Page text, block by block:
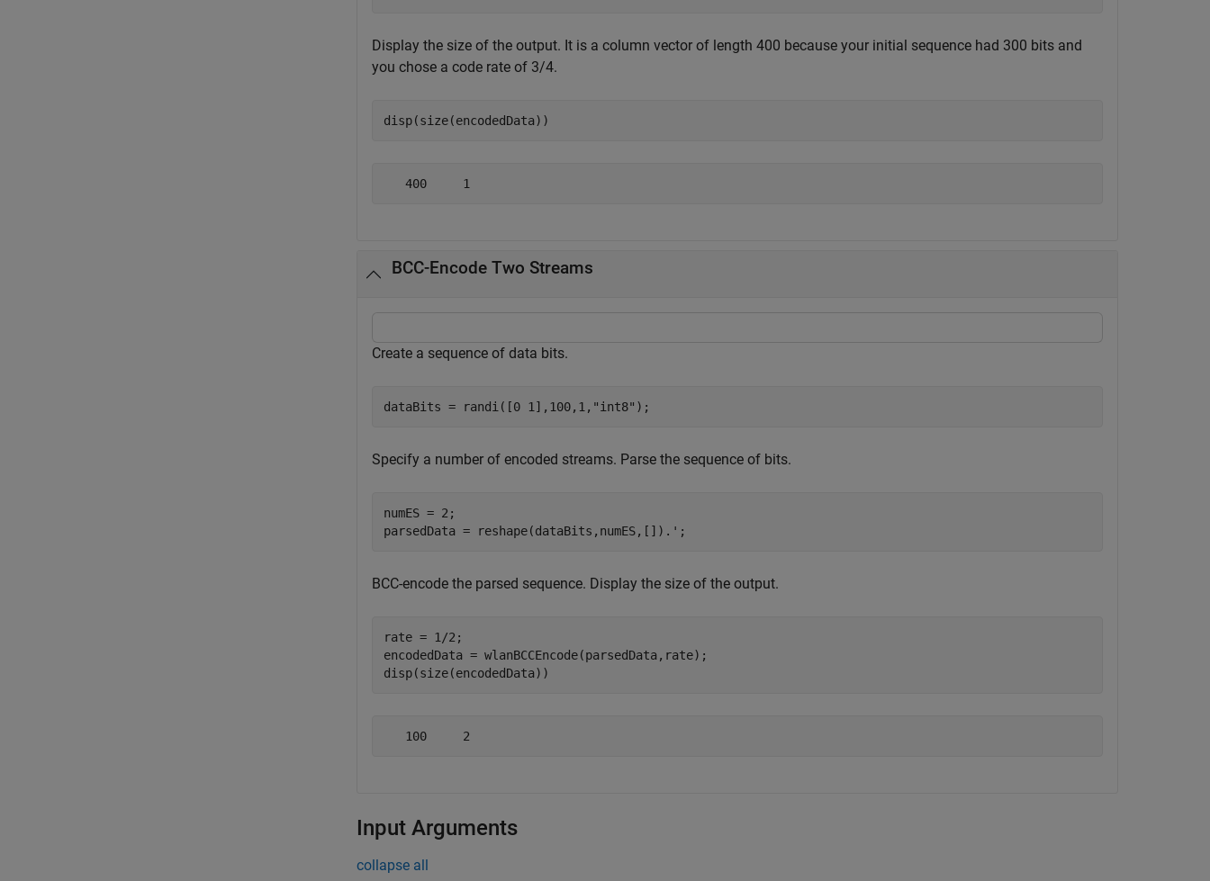
Display the size of the output. It is a column vector of length 400 because your initial sequence had 300 bits and
you chose a code rate of 3/4.
disp(size(encodedData))
BCC-Encode Two Streams
Create a sequence of data bits.
dataBits = randi([0 1],100,1, "int8" );
Specify a number of encoded streams. Parse the sequence of bits.
numES = 2;
parsedData = reshape(dataBits,numES,[]).';
BCC-encode the parsed sequence. Display the size of the output.
rate = 1/2;
encodedData = wlanBCCEncode(parsedData,rate);
disp(size(encodedData))
Input Arguments
collapse all